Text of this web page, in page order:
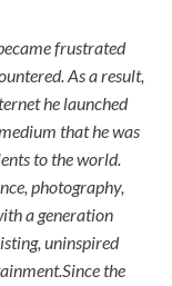
frustrated
As a result,
he launched
that he was
to the world.
photography,
a generation
uninspired
the